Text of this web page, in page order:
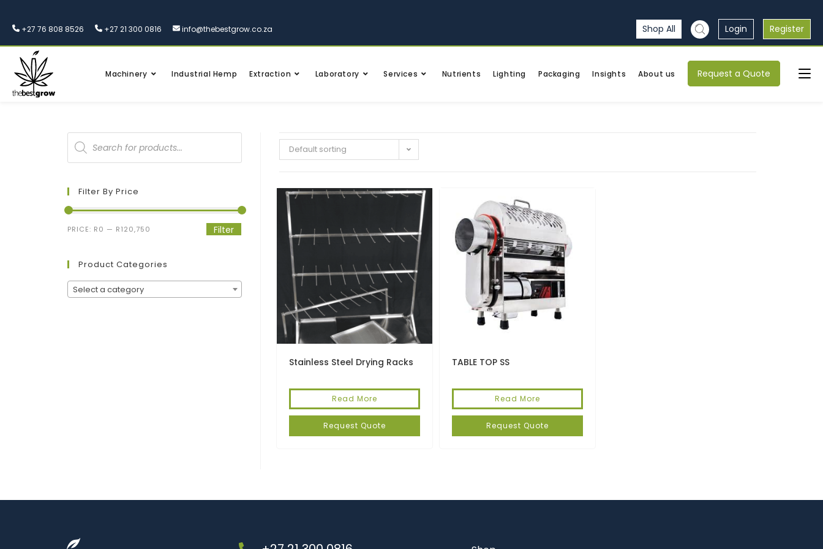
+27 76 808 8526 +27 21 300 0816 info@thebestgrow.co.za Shop All Login Register
Machinery Industrial Hemp Extraction Laboratory Services Nutrients Lighting Packaging Insights About us Request a Quote
Default sorting
Stainless Steel Drying Racks
Read More
Request Quote
TABLE TOP SS
Read More
Request Quote
Filter By Price
Filter
PRICE: R0 — R120,750
Product Categories
Select a category